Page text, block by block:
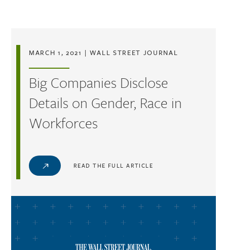
MARCH 1, 2021 | WALL STREET JOURNAL
Big Companies Disclose
Details on Gender, Race in
Workforces
READ THE FULL ARTICLE